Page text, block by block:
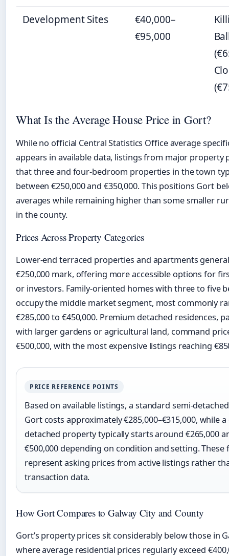
Development Sites
€40,000–
€95,000
What Is the Average House Price in Gort?
While no official Central Statistics Office average
appears in available data, listings from major property
that three and four-bedroom properties in the town
between €250,000 and €350,000. This positions Gort
averages while remaining higher than some smaller
in the county.
Prices Across Property Categories
Lower-end terraced properties and apartments
€250,000 mark, offering more accessible options for
or investors. Family-oriented homes with three to five
occupy the middle market segment, most commonly
€285,000 to €450,000. Premium detached residences,
with larger gardens or agricultural land, command
€500,000, with the most expensive listings reaching
PRICE REFERENCE POINTS
Based on available listings, a standard semi-
Gort costs approximately €285,000–€315,000, while
detached property typically starts around €265,000
€500,000 depending on condition and setting. These
represent asking prices from active listings rather
transaction data.
How Gort Compares to Galway City and County
Gort’s property prices sit considerably below those in
where average residential prices regularly exceed